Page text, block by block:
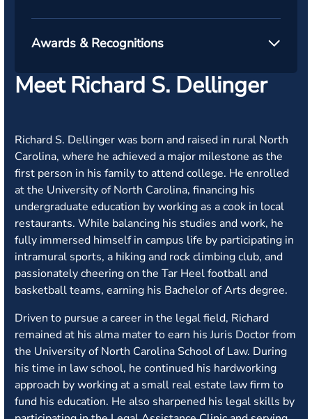
Awards & Recognitions
Meet Richard S. Dellinger
Richard S. Dellinger was born and raised in rural North
Carolina, where he achieved a major milestone as the
first person in his family to attend college. He enrolled
at the University of North Carolina, financing his
undergraduate education by working as a cook in local
restaurants. While balancing his studies and work, he
fully immersed himself in campus life by participating in
intramural sports, a hiking and rock climbing club, and
passionately cheering on the Tar Heel football and
basketball teams, earning his Bachelor of Arts degree.
Driven to pursue a career in the legal field, Richard
remained at his alma mater to earn his Juris Doctor from
the University of North Carolina School of Law. During
his time in law school, he continued his hardworking
approach by working at a small real estate law firm to
fund his education. He also sharpened his legal skills by